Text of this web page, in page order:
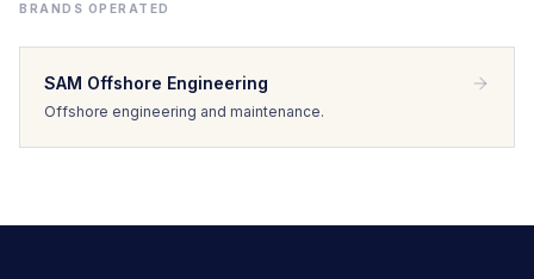
BRANDS OPERATED
SAM Offshore Engineering
Offshore engineering and maintenance.